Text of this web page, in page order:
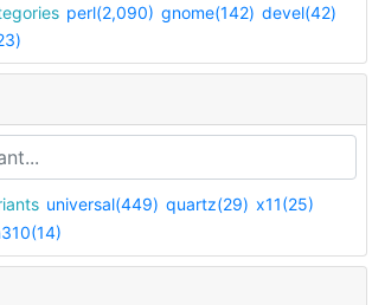
perl(2,090) gnome(142) devel(42)
universal(449) quartz(29) x11(25)